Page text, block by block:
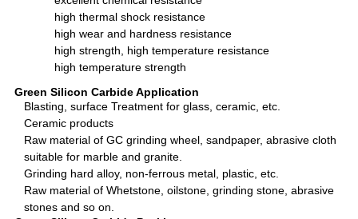
high thermal shock resistance
high wear and hardness resistance
high strength, high temperature resistance
high temperature strength
Green Silicon Carbide Application
Blasting, surface Treatment for glass, ceramic, etc.
Ceramic products
Raw material of GC grinding wheel, sandpaper, abrasive cloth
suitable for marble and granite.
Grinding hard alloy, non-ferrous metal, plastic, etc.
Raw material of Whetstone, oilstone, grinding stone, abrasive
stones and so on.